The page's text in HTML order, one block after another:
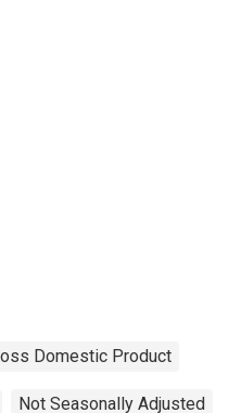
Domestic Product
Not Seasonally Adjusted